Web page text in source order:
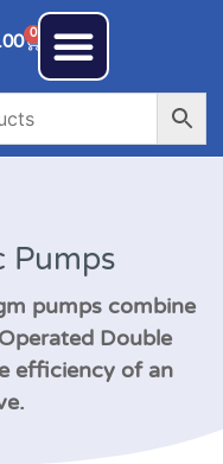
0
Pumps
pumps combine
Double
efficiency of an